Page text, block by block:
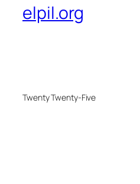
elpil.org
Twenty Twenty-Five